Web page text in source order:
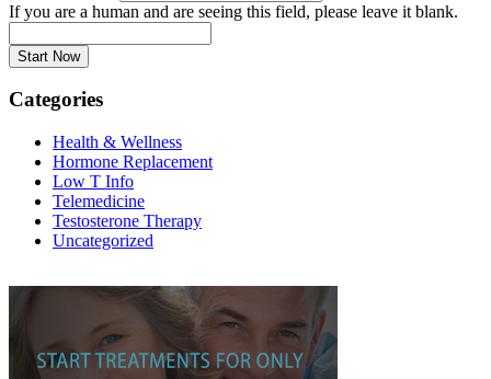
If you are a human and are seeing this field, please leave it blank.
Categories
Health & Wellness
Hormone Replacement
Low T Info
Telemedicine
Testosterone Therapy
Uncategorized